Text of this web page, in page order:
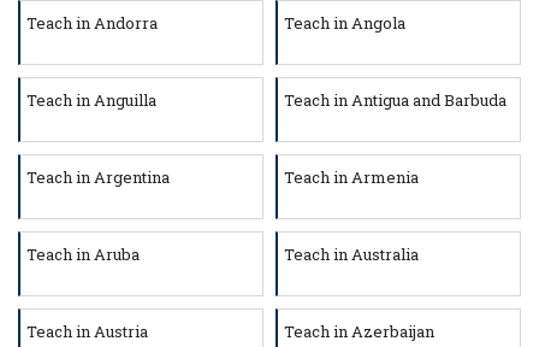
Teach in Andorra Teach in Angola
Teach in Anguilla Teach in Antigua and Barbuda
Teach in Argentina Teach in Armenia
Teach in Aruba Teach in Australia
Teach in Austria Teach in Azerbaijan